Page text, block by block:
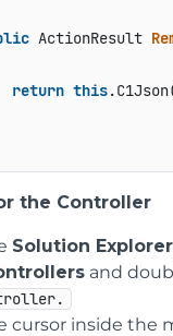
ActionResult
return this
the Controller
Solution Explorer
and
cursor inside the